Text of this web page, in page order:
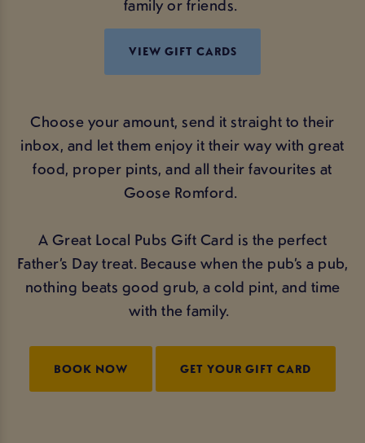
family or friends.
VIEW GIFT CARDS
Choose your amount, send it straight to their
inbox, and let them enjoy it their way with great
food, proper pints, and all their favourites at
Goose Romford.
A Great Local Pubs Gift Card is the perfect
Father’s Day treat. Because when the pub’s a pub,
nothing beats good grub, a cold pint, and time
with the family.
BOOK NOW GET YOUR GIFT CARD